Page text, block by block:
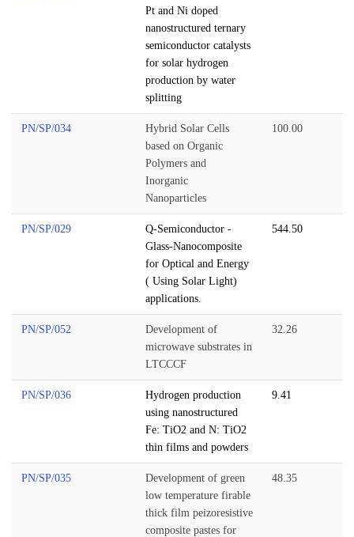
Pt and Ni doped
nanostructured ternary
semiconductor catalysts
for solar hydrogen
production by water
splitting
PN/SP/034
Hybrid Solar Cells
based on Organic
Polymers and
Inorganic
Nanoparticles
100.00
PN/SP/029
Q-Semiconductor -
Glass-Nanocomposite
for Optical and Energy
( Using Solar Light)
applications.
544.50
PN/SP/052
Development of
microwave substrates in
LTCCCF
32.26
PN/SP/036
Hydrogen production
using nanostructured
Fe: TiO2 and N: TiO2
thin films and powders
9.41
PN/SP/035
Development of green
low temperature firable
thick film peizoresistive
composite pastes for
48.35